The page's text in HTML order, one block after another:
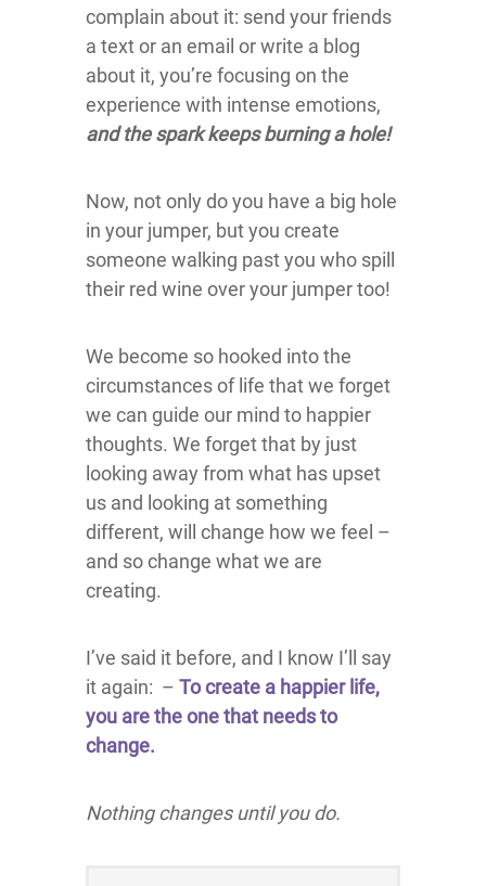
complain about it: send your friends
a text or an email or write a blog
about it, you’re focusing on the
experience with intense emotions,
and the spark keeps burning a hole!
Now, not only do you have a big hole
in your jumper, but you create
someone walking past you who spill
their red wine over your jumper too!
We become so hooked into the
circumstances of life that we forget
we can guide our mind to happier
thoughts. We forget that by just
looking away from what has upset
us and looking at something
different, will change how we feel –
and so change what we are
creating.
I’ve said it before, and I know I’ll say
it again: – To create a happier life,
you are the one that needs to
change.
Nothing changes until you do.